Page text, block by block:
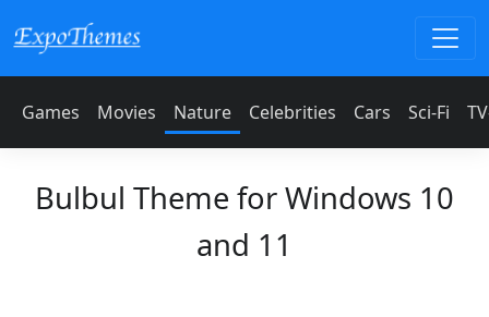
Games Movies Nature Celebrities Cars Sci-Fi
Bulbul Theme for Windows 10
and 11